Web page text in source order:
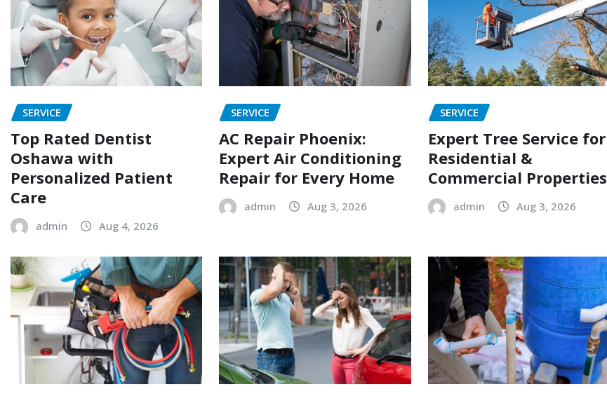
SERVICE
Top Rated Dentist
Oshawa with
Personalized Patient
Care
admin Aug 4, 2026
SERVICE
AC Repair Phoenix:
Expert Air Conditioning
Repair for Every Home
admin Aug 3, 2026
SERVICE
Expert Tree Service for
Residential &
Commercial Properties
admin Aug 3, 2026